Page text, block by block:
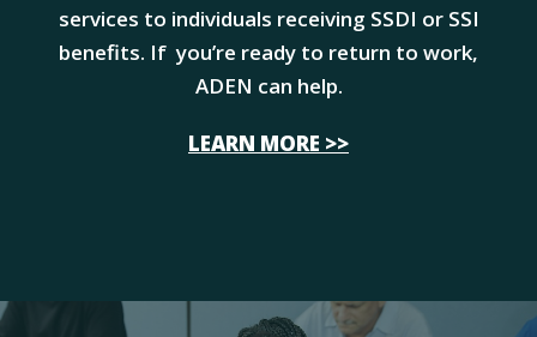
services to individuals receiving SSDI or SSI
benefits. If you’re ready to return to work,
ADEN can help.
LEARN MORE >>